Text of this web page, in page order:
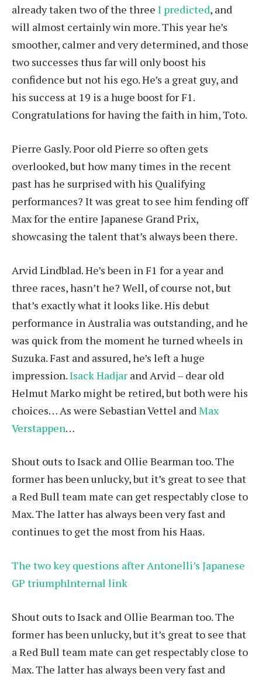
already taken two of the three I predicted, and
will almost certainly win more. This year he’s
smoother, calmer and very determined, and those
two successes thus far will only boost his
confidence but not his ego. He’s a great guy, and
his success at 19 is a huge boost for F1.
Congratulations for having the faith in him, Toto.
Pierre Gasly. Poor old Pierre so often gets
overlooked, but how many times in the recent
past has he surprised with his Qualifying
performances? It was great to see him fending off
Max for the entire Japanese Grand Prix,
showcasing the talent that’s always been there.
Arvid Lindblad. He’s been in F1 for a year and
three races, hasn’t he? Well, of course not, but
that’s exactly what it looks like. His debut
performance in Australia was outstanding, and he
was quick from the moment he turned wheels in
Suzuka. Fast and assured, he’s left a huge
impression.Isack Hadjar and Arvid – dear old
Helmut Marko might be retired, but both were his
choices… As were Sebastian Vettel and Max
Verstappen…
Shout outs to Isack and Ollie Bearman too. The
former has been unlucky, but it’s great to see that
a Red Bull team mate can get respectably close to
Max. The latter has always been very fast and
continues to get the most from his Haas.
The two key questions after Antonelli’s Japanese
GP triumphInternal link
Shout outs to Isack and Ollie Bearman too. The
former has been unlucky, but it’s great to see that
a Red Bull team mate can get respectably close to
Max. The latter has always been very fast and